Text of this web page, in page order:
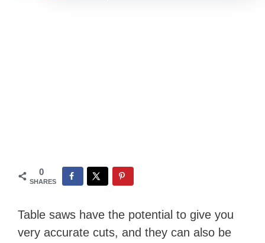
0
SHARES
Table saws have the potential to give you
very accurate cuts, and they can also be